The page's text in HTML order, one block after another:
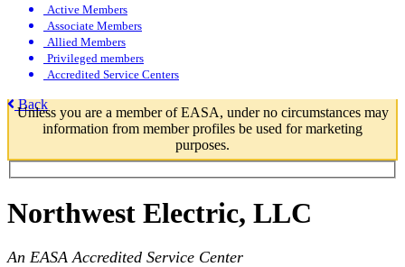
Active Members
Associate Members
Allied Members
Privileged members
Accredited Service Centers
Back
Unless you are a member of EASA, under no circumstances may
information from member profiles be used for marketing
purposes.
Northwest Electric, LLC
An EASA Accredited Service Center